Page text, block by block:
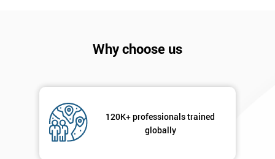
Why choose us
120K+ professionals trained
globally